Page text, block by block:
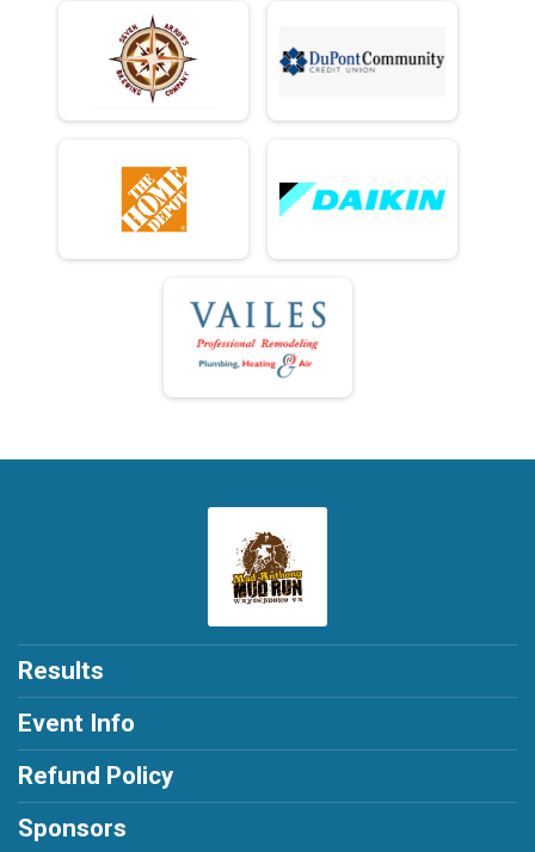
Results
Event Info
Refund Policy
Sponsors